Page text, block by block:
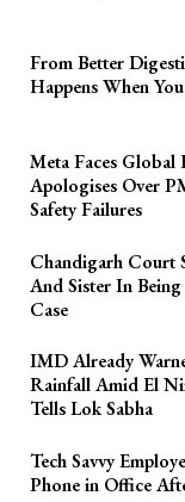
From Better
Happens When
Meta Faces Global
Apologises Over
Safety Failures
Chandigarh Court
And Sister In
Case
IMD Already
Rainfall Amid El
Tells Lok Sabha
Tech Savvy
Phone in Office